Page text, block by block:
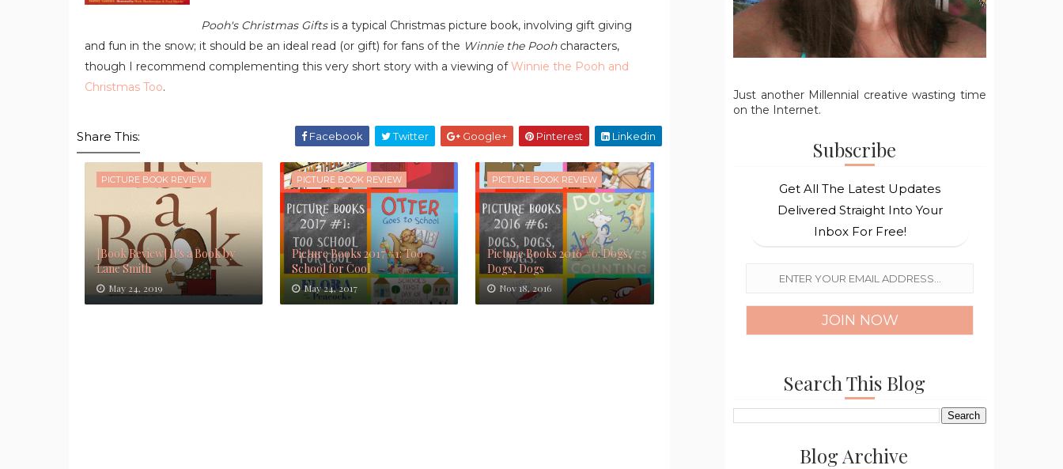
Pooh's Christmas Giftsis a typical Christmas picture book, involving gift giving
and fun in the snow; it should be an ideal read (or gift) for fans of the Winnie the Poohcharacters,
though I recommend complementing this very short story with a viewing ofWinnie the Pooh and
Christmas Too.
Share This: Facebook Twitter Google+ Pinterest Linkedin
PICTURE BOOK REVIEW
[Book Review] It's a Book by
Lane Smith
May 24, 2019
PICTURE BOOK REVIEW
Picture Books 2017 #1: Too
School for Cool
May 24, 2017
PICTURE BOOK REVIEW
Picture Books 2016 #6: Dogs,
Dogs, Dogs
Nov 18, 2016
Just another Millennial creative wasting time
on the Internet.
Subscribe
Get All The Latest Updates
Delivered Straight Into Your
Inbox For Free!
Search This Blog
Blog Archive